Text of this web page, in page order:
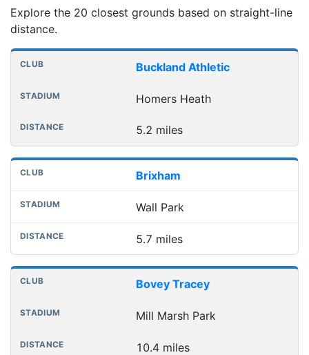
Explore the 20 closest grounds based on straight-line
distance.
Nearest football grounds
Club Distance
Buckland Athletic
Homers Heath
5.2 miles
Brixham
Wall Park
5.7 miles
Bovey Tracey
Mill Marsh Park
10.4 miles